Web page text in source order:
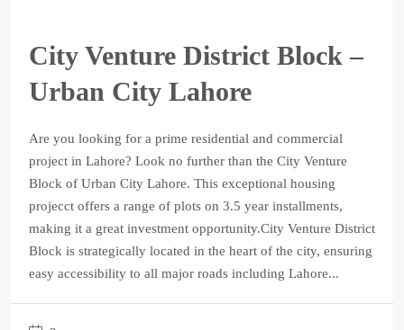
City Venture District Block –
Urban City Lahore
Are you looking for a prime residential and commercial
project in Lahore? Look no further than the City Venture
Block of Urban City Lahore. This exceptional housing
projecct offers a range of plots on 3.5 year installments,
making it a great investment opportunity.City Venture District
Block is strategically located in the heart of the city, ensuring
easy accessibility to all major roads including Lahore...